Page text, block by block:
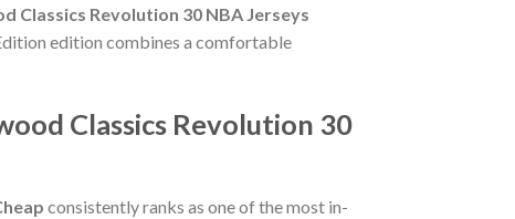
Classics Revolution 30 NBA Jerseys
edition combines a comfortable
Classics Revolution 30
consistently ranks as one of the most in-